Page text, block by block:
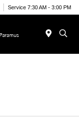
Service 7:30 AM - 3:00 PM